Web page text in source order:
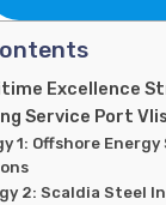
Excellence
Service Port
1: Offshore Energy
2: Scaldia Steel